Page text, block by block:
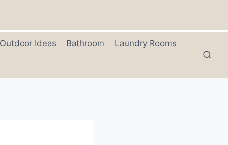
Outdoor Ideas Bathroom Laundry Rooms